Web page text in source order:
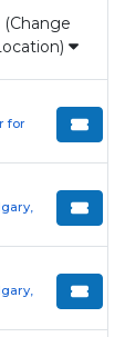
delivery
is
,
(Change
for